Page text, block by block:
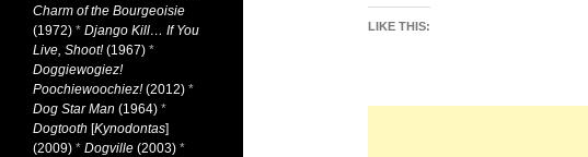
LIKE THIS:
Charm of the Bourgeoisie
(1972) * Django Kill… If You
Live, Shoot!(1967) *
Doggiewogiez!
Poochiewoochiez!(2012) *
Dog Star Man (1964) *
Dogtooth [Kynodontas]
(2009) * Dogville (2003) *